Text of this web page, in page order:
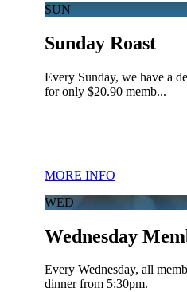
SUN
Sunday Roast
Every Sunday, we have a
for only $20.90 memb...
MORE INFO
WED
Wednesday
Every Wednesday, all
dinner from 5:30pm.